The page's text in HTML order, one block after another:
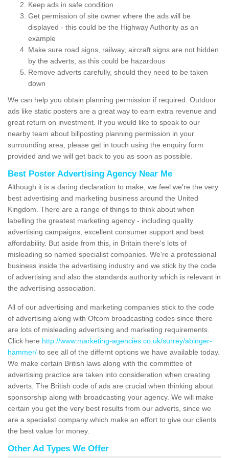
Keep ads in safe condition
Get permission of site owner where the ads will be
displayed - this could be the Highway Authority as an
example
Make sure road signs, railway, aircraft signs are not hidden
by the adverts, as this could be hazardous
Remove adverts carefully, should they need to be taken
down
We can help you obtain planning permission if required. Outdoor
ads like static posters are a great way to earn extra revenue and
great return on investment. If you would like to speak to our
nearby team about billposting planning permission in your
surrounding area, please get in touch using the enquiry form
provided and we will get back to you as soon as possible.
Best Poster Advertising Agency Near Me
Although it is a daring declaration to make, we feel we're the very
best advertising and marketing business around the United
Kingdom. There are a range of things to think about when
labelling the greatest marketing agency - including quality
advertising campaigns, excellent consumer support and best
affordability. But aside from this, in Britain there's lots of
misleading so named specialist companies. We're a professional
business inside the advertising industry and we stick by the code
of advertising and also the standards authority which is relevant in
the advertising association.
All of our advertising and marketing companies stick to the code
of advertising along with Ofcom broadcasting codes since there
are lots of misleading advertising and marketing requirements.
Click here http://www.marketing-agencies.co.uk/surrey/abinger-
hammer/ to see all of the differnt options we have available today.
We make certain British laws along with the committee of
advertising practice are taken into consideration when creating
adverts. The British code of ads are crucial when thinking about
sponsorship along with broadcasting your agency. We will make
certain you get the very best results from our adverts, since we
are a specialist company which make an effort to give our clients
the best value for money.
Other Ad Types We Offer